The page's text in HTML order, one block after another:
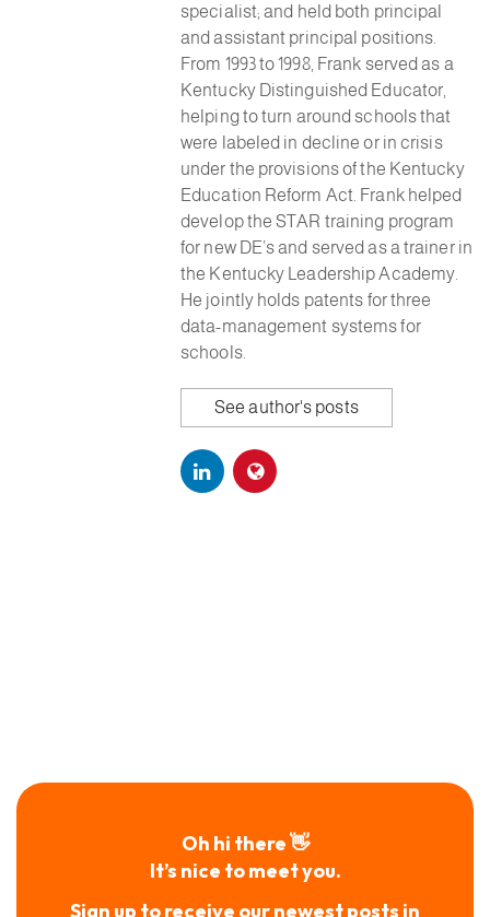
specialist; and held both principal
and assistant principal positions.
From 1993 to 1998, Frank served as a
Kentucky Distinguished Educator,
helping to turn around schools that
were labeled in decline or in crisis
under the provisions of the Kentucky
Education Reform Act. Frank helped
develop the STAR training program
for new DE’s and served as a trainer in
the Kentucky Leadership Academy.
He jointly holds patents for three
data-management systems for
schools.
See author's posts
Oh hi there 👋
It’s nice to meet you.
Sign up to receive our newest posts in